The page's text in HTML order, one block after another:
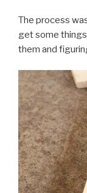
The process
get some
them and